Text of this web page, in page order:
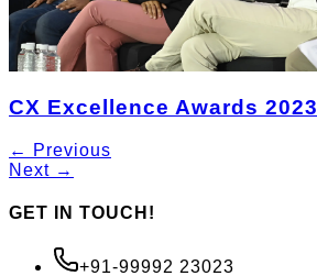
CX Excellence Awards 2023
← Previous
Next →
GET IN TOUCH!
+91-99992 23023